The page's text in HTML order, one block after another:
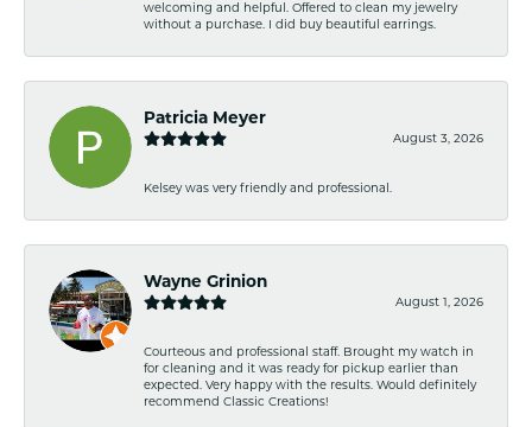
welcoming and helpful. Offered to clean my jewelry
without a purchase. I did buy beautiful earrings.
Patricia Meyer
August 3, 2026
Kelsey was very friendly and professional.
Wayne Grinion
August 1, 2026
Courteous and professional staff. Brought my watch in
for cleaning and it was ready for pickup earlier than
expected. Very happy with the results. Would definitely
recommend Classic Creations!